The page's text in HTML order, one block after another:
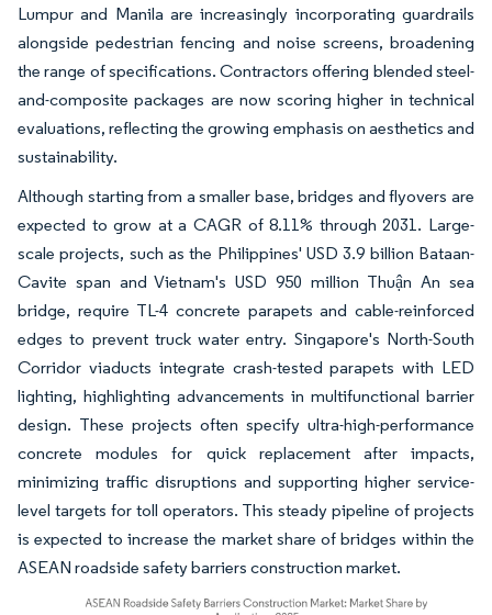
Lumpur and Manila are increasingly incorporating guardrails
alongside pedestrian fencing and noise screens, broadening
the range of specifications. Contractors offering blended steel-
and-composite packages are now scoring higher in technical
evaluations, reflecting the growing emphasis on aesthetics and
sustainability.
Although starting from a smaller base, bridges and flyovers are
expected to grow at a CAGR of 8.11% through 2031. Large-
scale projects, such as the Philippines' USD 3.9 billion Bataan-
Cavite span and Vietnam's USD 950 million Thuận An sea
bridge, require TL-4 concrete parapets and cable-reinforced
edges to prevent truck water entry. Singapore's North-South
Corridor viaducts integrate crash-tested parapets with LED
lighting, highlighting advancements in multifunctional barrier
design. These projects often specify ultra-high-performance
concrete modules for quick replacement after impacts,
minimizing traffic disruptions and supporting higher service-
level targets for toll operators. This steady pipeline of projects
is expected to increase the market share of bridges within the
ASEAN roadside safety barriers construction market.